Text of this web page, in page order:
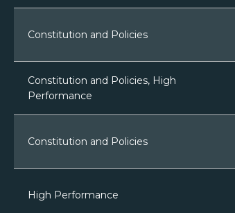
Constitution and Policies
Constitution and Policies, High
Performance
Constitution and Policies
High Performance